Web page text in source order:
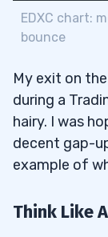
EDXC chart:
bounce
My exit on
during a
hairy. I was
decent gap-
example of
Think Like